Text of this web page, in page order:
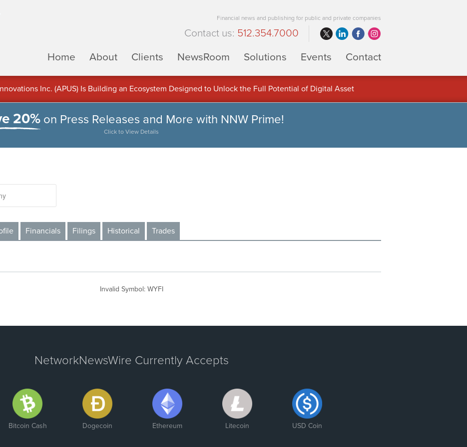
Financial news and publishing for public and private companies
Contact us: 512.354.7000
Home
About Clients NewsRoom Solutions Events Contact
Inc. (APUS) Is Building an Ecosystem Designed to Unlock the Full Potential of Digital Asset
20%on Press Releases and More with NNW Prime!
Click to View Details
Financials Filings Historical Trades
Invalid Symbol: WYFI
NetworkNewsWire Currently Accepts
Bitcoin Cash Dogecoin Ethereum Litecoin USD Coin